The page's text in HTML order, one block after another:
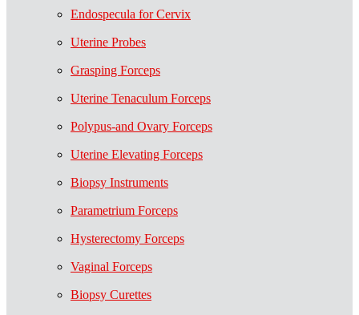
Endospecula for Cervix
Uterine Probes
Grasping Forceps
Uterine Tenaculum Forceps
Polypus-and Ovary Forceps
Uterine Elevating Forceps
Biopsy Instruments
Parametrium Forceps
Hysterectomy Forceps
Vaginal Forceps
Biopsy Curettes